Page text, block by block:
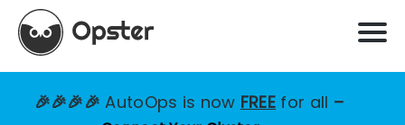
🎉🎉🎉🎉AutoOps is now FREE for all –